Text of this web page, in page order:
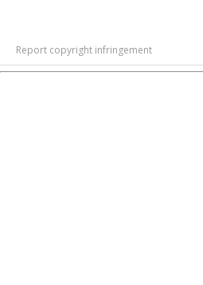
Report copyright infringement